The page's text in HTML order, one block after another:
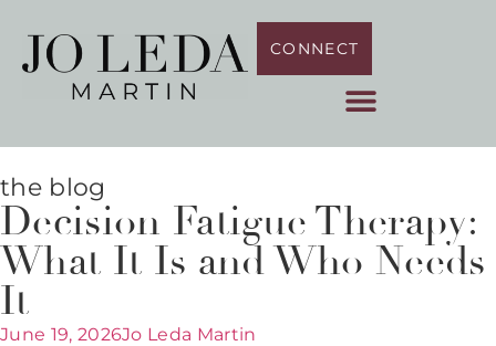
CONNECT
the blog
Decision Fatigue Therapy:
What It Is and Who Needs
It
June 19, 2026Jo Leda Martin